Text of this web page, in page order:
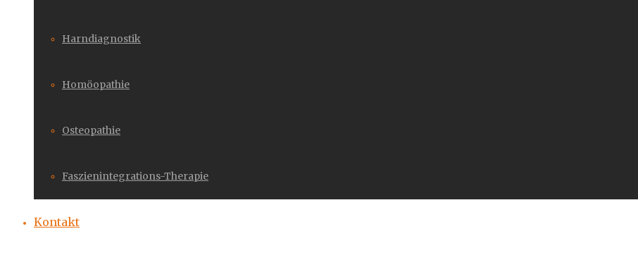
Harndiagnostik
Homöopathie
Osteopathie
Faszienintegrations-Therapie
Kontakt